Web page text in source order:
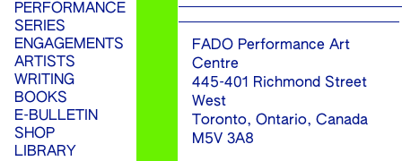
PERFORMANCE
SERIES
ENGAGEMENTS
ARTISTS
WRITING
BOOKS
E-BULLETIN
SHOP
LIBRARY
FADO Performance Art
Centre
445-401 Richmond Street
West
Toronto, Ontario, Canada
M5V 3A8